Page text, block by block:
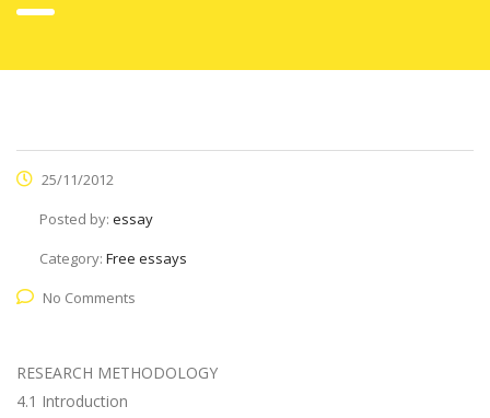
25/11/2012
Posted by: essay
Category: Free essays
No Comments
RESEARCH METHODOLOGY
4.1 Introduction